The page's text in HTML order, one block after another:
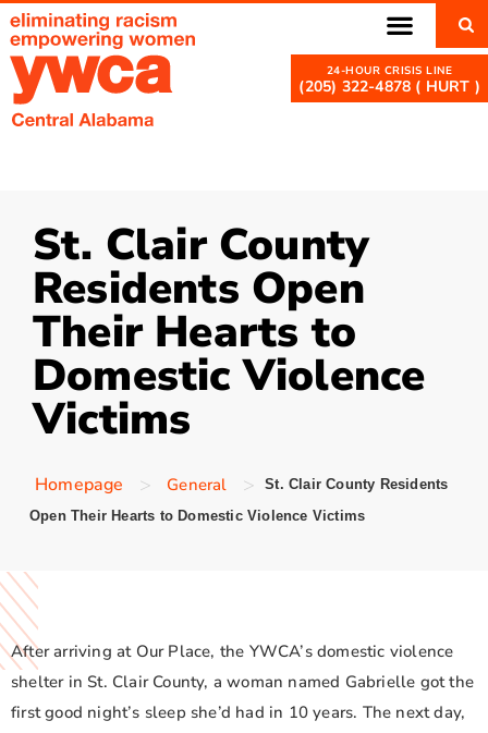
(205) 322-4878 ( HURT )
St. Clair County
Residents Open
Their Hearts to
Domestic Violence
Victims
Homepage > General >
St. Clair County Residents
Open Their Hearts to Domestic Violence Victims
After arriving at Our Place, the YWCA’s domestic violence
shelter in St. Clair County, a woman named Gabrielle got the
first good night’s sleep she’d had in 10 years. The next day,